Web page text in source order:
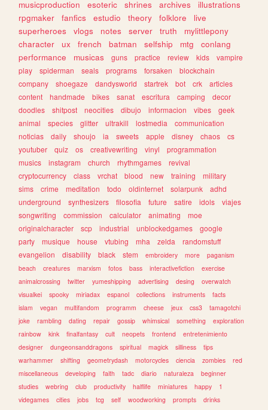
musicproduction
esoteric shrines archives
illustrations
rpgmaker
fanfics estudio theory folklore
live
superheroes
vlogs notes server truth
mylittlepony
character
ux french batman selfship mtg
conlang
performance
musicas guns practice review kids
vampire
play
spiderman seals programs forsaken
blockchain
company
shoegaze dandysworld startrek bot crk
articles
content
handmade bikes sanat escritura camping
decor
doodles
shitpost neocities dibujo informacion vibes
geek
animal
species glitter ultrakill lostmedia
communication
noticias
daily shoujo ia sweets apple disney chaos
cs
youtuber
quiz os creativewriting vinyl
programmation
musics
instagram church rhythmgames
revival
cryptocurrency
class vrchat blood new training
military
sims
crime meditation todo oldinternet solarpunk
adhd
underground
synthesizers filosofia future satire idols
viajes
songwriting
commission calculator animating
moe
originalcharacter
scp industrial unblockedgames
google
party
musique house vtubing mha zelda
randomstuff
evangelion
disability black stem embroidery more
paganism
beach
creatures marxism fotos bass interactivefiction
exercise
animalcrossing
twitter yumeshipping advertising desing
overwatch
visualkei
spooky miriadax espanol collections instruments
facts
islam
vegan multifandom programm cheese jeux css3
tamagotchi
joke
rambling dating repair gossip whimsical something
exploration
rainbow
kink finalfantasy cult neopets frontend
entretenimiento
designer
dungeonsanddragons spiritual magick silliness
tips
warhammer
shifting geometrydash motorcycles ciencia zombies
red
miscellaneous
developing faith tadc diario naturaleza
beginner
studies
webring club productivity halflife miniatures happy
1
videgames
cities jobs tcg self woodworking prompts
drinks